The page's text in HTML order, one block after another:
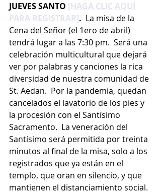
JUEVES SANTO [HAGA CLIC AQUÍ
PARA REGISTRAR]. La misa de la
Cena del Señor (el 1ero de abril)
tendrá lugar a las 7:30 pm.  Será una
celebración multicultural que dejará
ver por palabras y canciones la rica
diversidad de nuestra comunidad de
St. Aedan.  Por la pandemia, quedan
cancelados el lavatorio de los pies y
la procesión con el Santísimo
Sacramento.  La veneración del
Santísimo será permitida por treinta
minutos al final de la misa, solo a los
registrados que ya están en el
templo, que oran en silencio, y que
mantienen el distanciamiento social.